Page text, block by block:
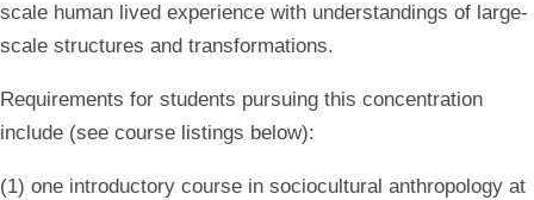
scale human lived experience with understandings of large-
scale structures and transformations.
Requirements for students pursuing this concentration
include (see course listings below):
(1) one introductory course in sociocultural anthropology at